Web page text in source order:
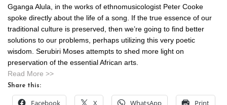
Gganga Alula, in the works of ethnomusicologist Peter Cooke
spoke directly about the life of a song. If the true essence of our
traditional culture is preserved, then we’re going to find better
solutions to our problems, perhaps utilizing this very poetic
wisdom. Serubiri Moses attempts to shed more light on
preservation of the essential African arts.
Read More >>
Share this:
Facebook X WhatsApp Print